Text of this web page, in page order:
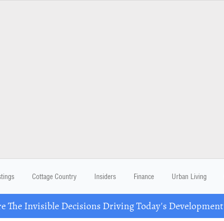
Cottage Country Insiders Finance Urban Living
The Invisible Decisions Driving Today's Development